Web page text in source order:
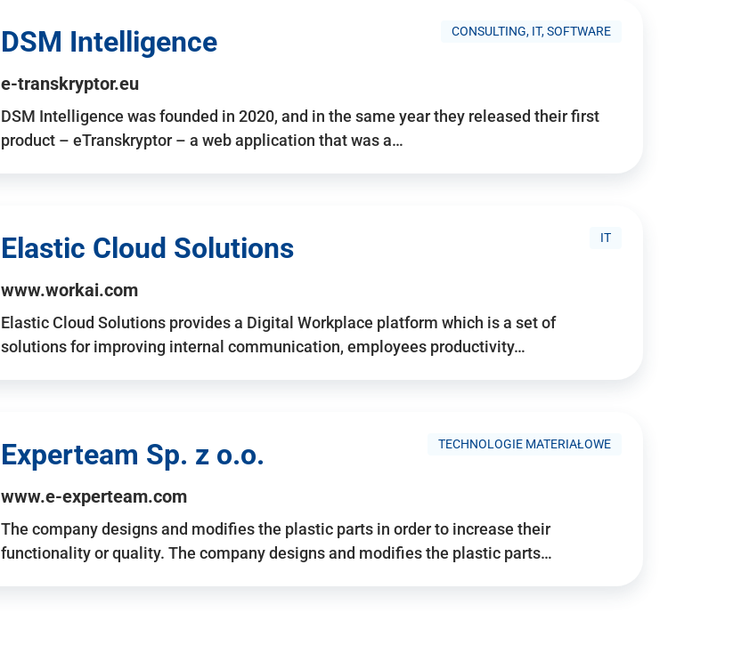
CONSULTING, IT, SOFTWARE
DSM Intelligence
e-transkryptor.eu
DSM Intelligence was founded in 2020, and in the same year they released their first
product – eTranskryptor – a web application that was a…
IT
Elastic Cloud Solutions
www.workai.com
Elastic Cloud Solutions provides a Digital Workplace platform which is a set of
solutions for improving internal communication, employees productivity…
TECHNOLOGIE MATERIAŁOWE
Experteam Sp. z o.o.
www.e-experteam.com
The company designs and modifies the plastic parts in order to increase their
functionality or quality. The company designs and modifies the plastic parts…